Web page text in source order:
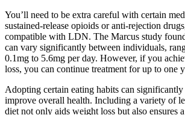
You’ll need to be extra careful with certain
sustained-release opioids or anti-rejection
compatible with LDN. The Marcus study
can vary significantly between individuals,
0.1mg to 5.6mg per day. However, if you
loss, you can continue treatment for up to one
Adopting certain eating habits can
improve overall health. Including a variety of
diet not only aids weight loss but also ensures